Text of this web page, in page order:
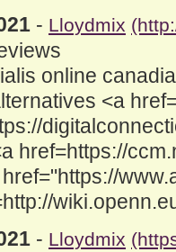
- Lloydmix
online
<a
href=https://
- Lloydmix